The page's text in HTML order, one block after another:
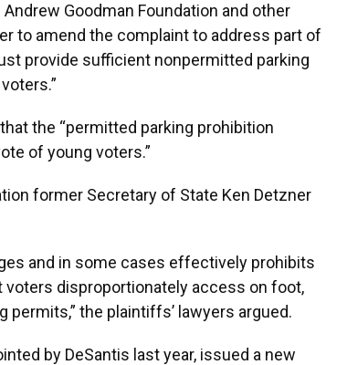
Goodman Foundation and other
to amend the complaint to address part of
provide sufficient nonpermitted parking
the “permitted parking prohibition
of young voters.”
former Secretary of State Ken Detzner
and in some cases effectively prohibits
disproportionately access on foot,
the plaintiffs’ lawyers argued.
by DeSantis last year, issued a new